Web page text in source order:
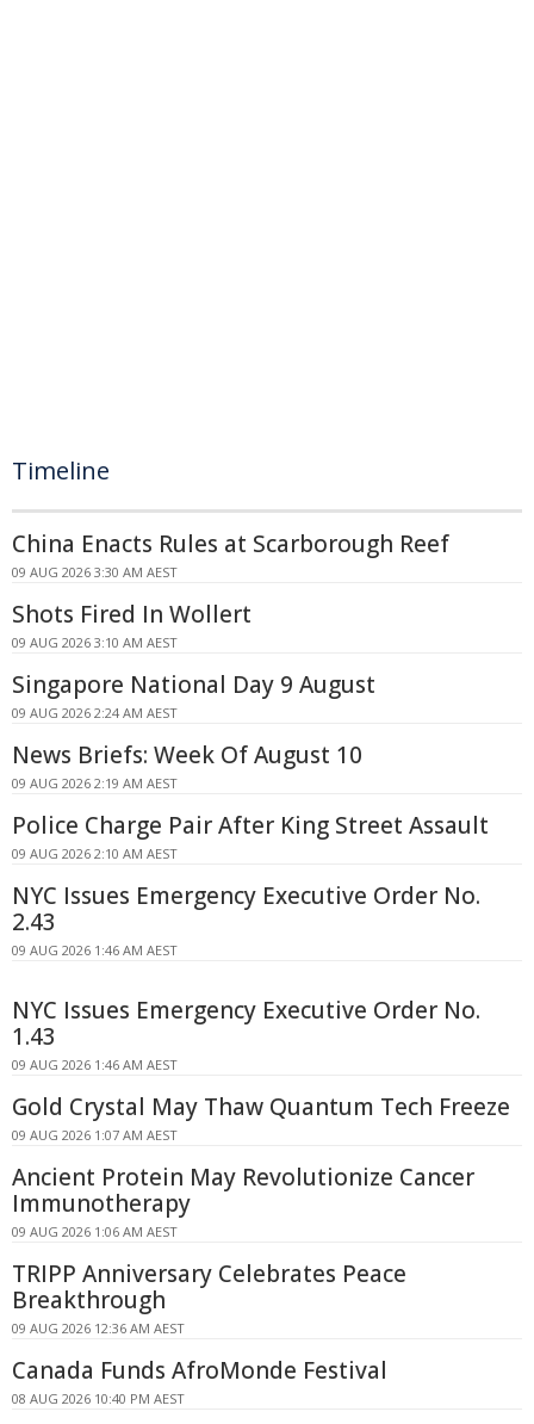
Timeline
China Enacts Rules at Scarborough Reef
09 AUG 2026 3:30 AM AEST
Shots Fired In Wollert
09 AUG 2026 3:10 AM AEST
Singapore National Day 9 August
09 AUG 2026 2:24 AM AEST
News Briefs: Week Of August 10
09 AUG 2026 2:19 AM AEST
Police Charge Pair After King Street Assault
09 AUG 2026 2:10 AM AEST
NYC Issues Emergency Executive Order No.
2.43
09 AUG 2026 1:46 AM AEST
NYC Issues Emergency Executive Order No.
1.43
09 AUG 2026 1:46 AM AEST
Gold Crystal May Thaw Quantum Tech Freeze
09 AUG 2026 1:07 AM AEST
Ancient Protein May Revolutionize Cancer
Immunotherapy
09 AUG 2026 1:06 AM AEST
TRIPP Anniversary Celebrates Peace
Breakthrough
09 AUG 2026 12:36 AM AEST
Canada Funds AfroMonde Festival
08 AUG 2026 10:40 PM AEST